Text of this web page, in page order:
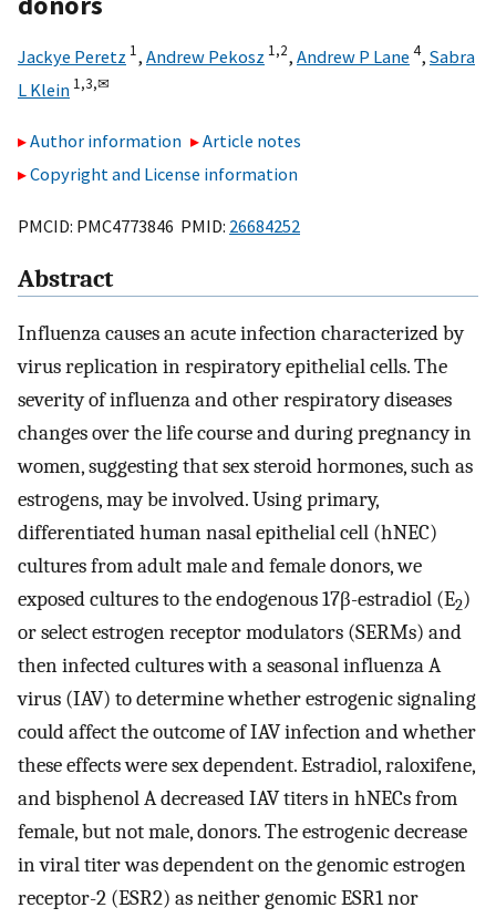
Jackye Peretz 1, Andrew Pekosz 1,2, Andrew P Lane 4, Sabra
L Klein 1,3,✉
Author information
Article notes
Copyright and License information
PMCID: PMC4773846 PMID: 26684252
Abstract
Influenza causes an acute infection characterized by
virus replication in respiratory epithelial cells. The
severity of influenza and other respiratory diseases
changes over the life course and during pregnancy in
women, suggesting that sex steroid hormones, such as
estrogens, may be involved. Using primary,
differentiated human nasal epithelial cell (hNEC)
cultures from adult male and female donors, we
exposed cultures to the endogenous 17β-estradiol (E2)
or select estrogen receptor modulators (SERMs) and
then infected cultures with a seasonal influenza A
virus (IAV) to determine whether estrogenic signaling
could affect the outcome of IAV infection and whether
these effects were sex dependent. Estradiol, raloxifene,
and bisphenol A decreased IAV titers in hNECs from
female, but not male, donors. The estrogenic decrease
in viral titer was dependent on the genomic estrogen
receptor-2 (ESR2) as neither genomic ESR1 nor